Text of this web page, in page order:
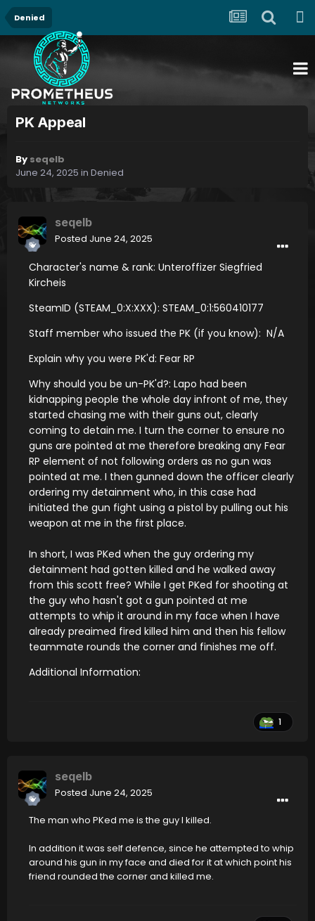
Denied
PK Appeal
By seqelb
June 24, 2025 in Denied
seqelb
Posted June 24, 2025
Character's name & rank: Unteroffizer Siegfried
Kircheis
SteamID (STEAM_0:X:XXX): STEAM_0:1:560410177
Staff member who issued the PK (if you know): N/A
Explain why you were PK'd: Fear RP
Why should you be un-PK'd?: Lapo had been
kidnapping people the whole day infront of me, they
started chasing me with their guns out, clearly
coming to detain me. I turn the corner to ensure no
guns are pointed at me therefore breaking any Fear
RP element of not following orders as no gun was
pointed at me. I then gunned down the officer clearly
ordering my detainment who, in this case had
initiated the gun fight using a pistol by pulling out his
weapon at me in the first place.
In short, I was PKed when the guy ordering my
detainment had gotten killed and he walked away
from this scott free? While I get PKed for shooting at
the guy who hasn't got a gun pointed at me
attempts to whip it around in my face when I have
already preaimed fired killed him and then his fellow
teammate rounds the corner and finishes me off.
Additional Information:
1
seqelb
Posted June 24, 2025
The man who PKed me is the guy I killed.
In addition it was self defence, since he attempted to whip
around his gun in my face and died for it at which point his
friend rounded the corner and killed me.